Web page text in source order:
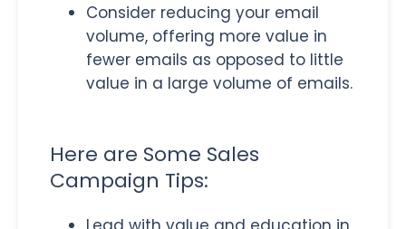
Consider reducing your email
volume, offering more value in
fewer emails as opposed to little
value in a large volume of emails.
Here are Some Sales
Campaign Tips: